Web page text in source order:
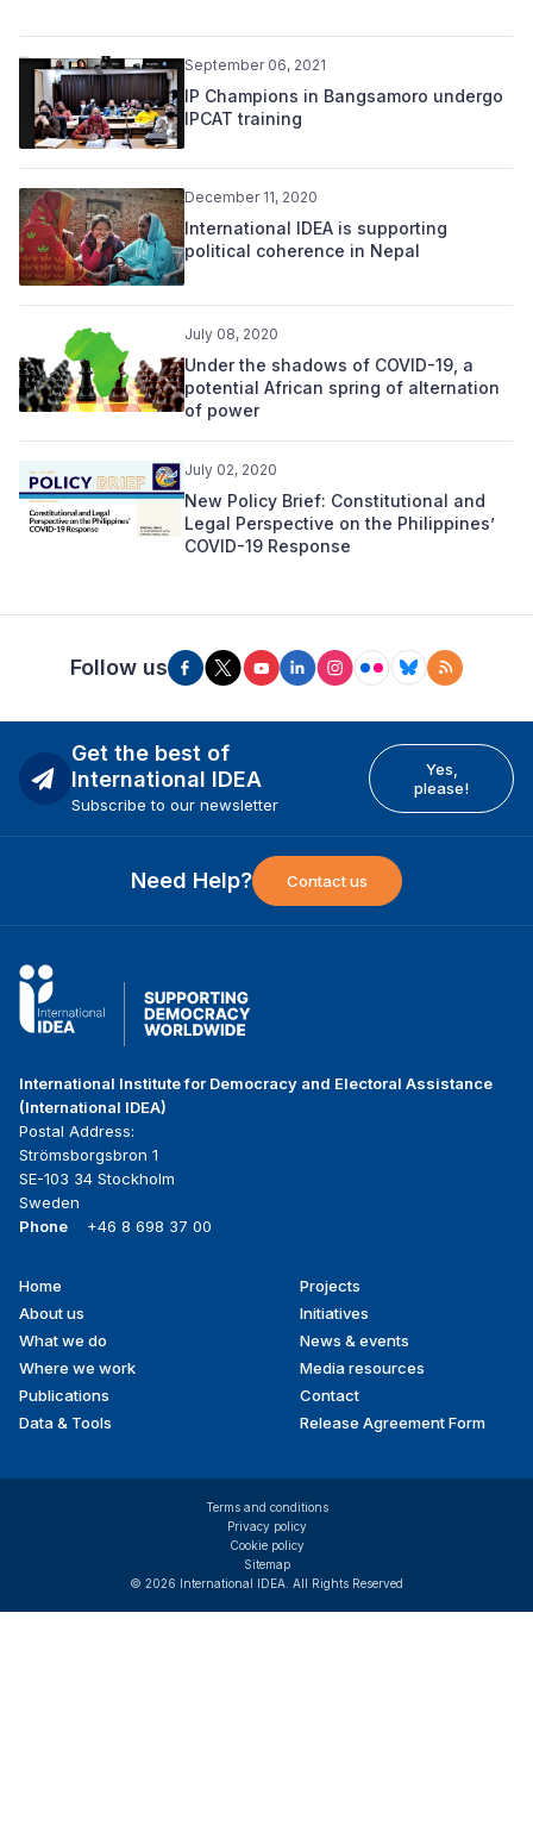
September 06, 2021
IP Champions in Bangsamoro undergo
IPCAT training
December 11, 2020
International IDEA is supporting
political coherence in Nepal
July 08, 2020
Under the shadows of COVID-19, a
potential African spring of alternation
of power
July 02, 2020
New Policy Brief: Constitutional and
Legal Perspective on the Philippines’
COVID-19 Response
Follow us
Get the best of
International IDEA
Subscribe to our newsletter
Yes,
please!
Need Help? Contact us
International Institute for Democracy and Electoral Assistance
(International IDEA)
Postal Address:
Strömsborgsbron 1
SE-103 34 Stockholm
Sweden
Phone
+46 8 698 37 00
Footer
menu
Home
About us
What we do
Where we work
Publications
Data & Tools
Projects
Initiatives
News & events
Media resources
Contact
Release Agreement Form
© 2026 International IDEA. All Rights Reserved
Terms and conditions
Privacy policy
Cookie policy
Sitemap